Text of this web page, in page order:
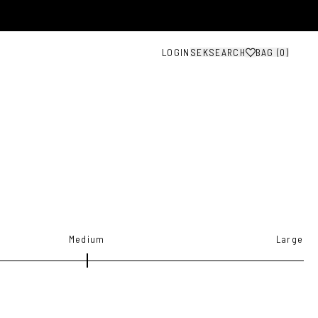
LOGIN SEKSEARCH BAG (0 )
Medium Large